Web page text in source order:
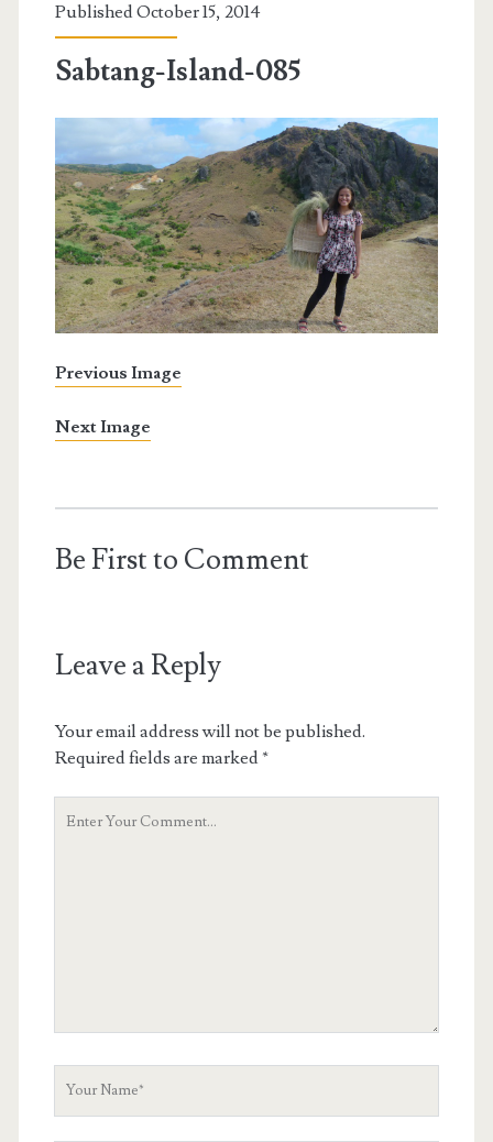
Published October 15, 2014
Sabtang-Island-085
Previous Image
Next Image
Be First to Comment
Leave a Reply
Your email address will not be published.
Required fields are marked*
Your